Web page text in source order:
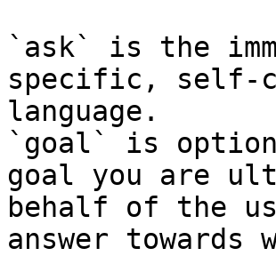
`ask` is the
specific, self-
language.
`goal` is
goal you are
behalf of the
answer